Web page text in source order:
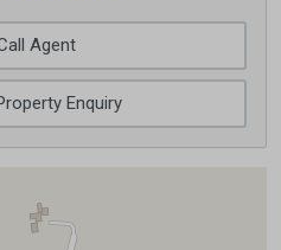
Agent
Enquiry